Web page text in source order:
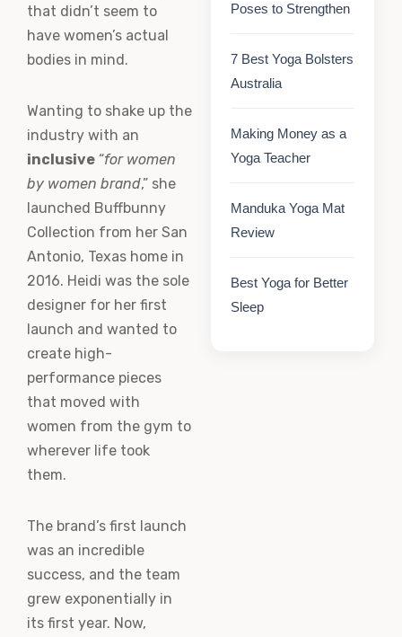
that didn’t seem to
have women’s actual
bodies in mind.
Wanting to shake up the
industry with an
inclusive “for women
by women brand,” she
launched Buffbunny
Collection from her San
Antonio, Texas home in
2016. Heidi was the sole
designer for her first
launch and wanted to
create high-
performance pieces
that moved with
women from the gym to
wherever life took
them.
The brand’s first launch
was an incredible
success, and the team
grew exponentially in
its first year. Now,
Poses to Strengthen
7 Best Yoga Bolsters
Australia
Making Money as a
Yoga Teacher
Manduka Yoga Mat
Review
Best Yoga for Better
Sleep